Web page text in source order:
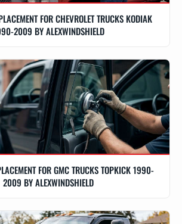
FOR CHEVROLET TRUCKS KODIAK
2009 BY ALEXWINDSHIELD
FOR GMC TRUCKS TOPKICK 1990-
2009 BY ALEXWINDSHIELD